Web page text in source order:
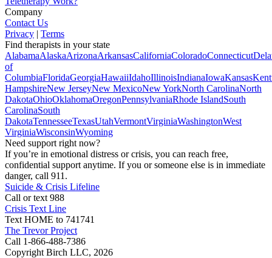
Company
Contact Us
Privacy | Terms
Find therapists in your state
AlabamaAlaskaArizonaArkansasCaliforniaColoradoConnecticut
of
ColumbiaFloridaGeorgiaHawaiiIdahoIllinoisIndianaIowaKansas
HampshireNew JerseyNew MexicoNew YorkNorth CarolinaNorth
DakotaOhioOklahomaOregonPennsylvaniaRhode IslandSouth
CarolinaSouth
DakotaTennesseeTexasUtahVermontVirginiaWashingtonWest
VirginiaWisconsinWyoming
Need support right now?
If you’re in emotional distress or crisis, you can reach free,
confidential support anytime. If you or someone else is in immediate
danger, call 911.
Suicide & Crisis Lifeline
Call or text 988
Crisis Text Line
Text HOME to 741741
The Trevor Project
Call 1-866-488-7386
Copyright Birch LLC, 2026